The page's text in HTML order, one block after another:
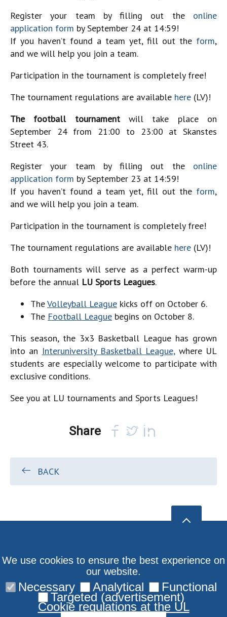
Register your team by filling out the online
application form by September 24 at 14:59!
If you haven’t found a team yet, fill out the form,
and we will help you join a team.
Participation in the tournament is completely free!
The tournament regulations are available here (LV)!
The football tournament will take place on
September 24 from 21:00 to 23:00 at Skanstes
Street 43.
Register your team by filling out theonline
application form by September 23 at 14:59!
If you haven’t found a team yet, fill out the form,
and we will help you join a team.
Participation in the tournament is completely free!
The tournament regulations are available here (LV)!
Both tournaments will serve as a perfect warm-up
before the annual LU Sports Leagues.
TheVolleyball League kicks off on October 6.
The Football League begins on October 8.
This season, the 3x3 Basketball League has grown
into an Interuniversity Basketball League,where UL
students are especially welcome to participate with
exclusive conditions.
See you at LU tournaments and Sports Leagues!
Share
BACK
We use cookies to ensure the best experience on
our website.
Necessary Analytical Functional
Targeted (advertisement)
Cookie regulations at the UL